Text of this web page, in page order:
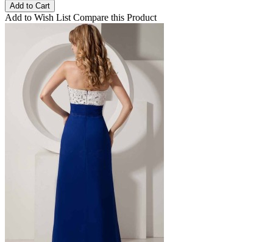
Add to Cart
Add to Wish List Compare this Product